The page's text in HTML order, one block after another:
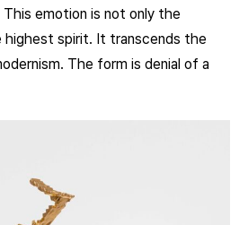
emotion is not only the
spirit. It transcends the
The form is denial of a